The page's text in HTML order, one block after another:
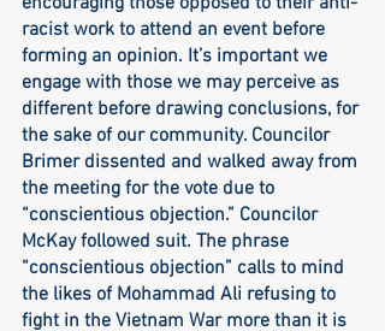
racist work to attend an event before
forming an opinion. It’s important we
engage with those we may perceive as
different before drawing conclusions, for
the sake of our community. Councilor
Brimer dissented and walked away from
the meeting for the vote due to
“conscientious objection.” Councilor
McKay followed suit. The phrase
“conscientious objection” calls to mind
the likes of Mohammad Ali refusing to
fight in the Vietnam War more than it is